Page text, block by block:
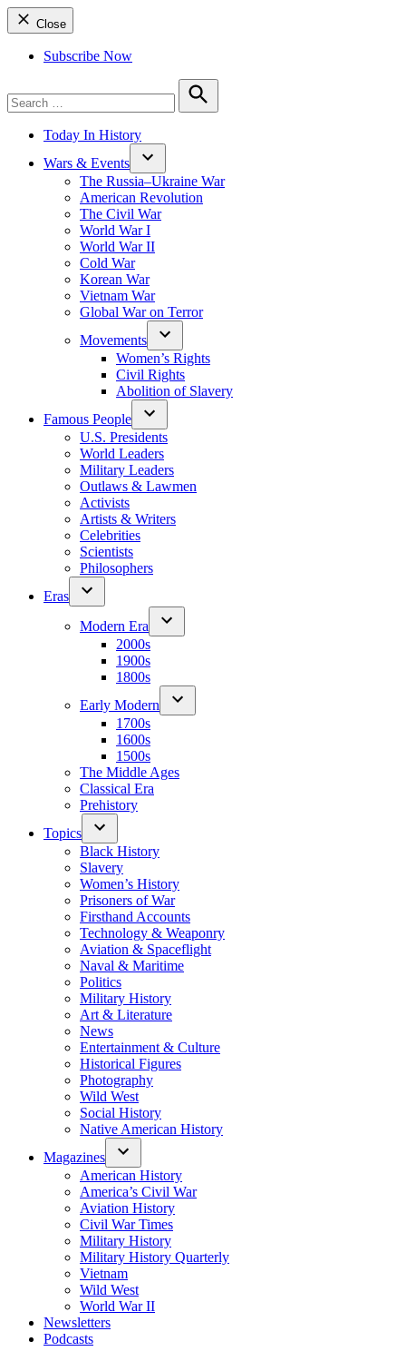
Close
Subscribe Now
for:
Search
Today In History
Wars & Events
The Russia–Ukraine War
American Revolution
The Civil War
World War I
World War II
Cold War
Korean War
Vietnam War
Global War on Terror
Movements
Women’s Rights
Civil Rights
Abolition of Slavery
Famous People
U.S. Presidents
World Leaders
Military Leaders
Outlaws & Lawmen
Activists
Artists & Writers
Celebrities
Scientists
Philosophers
Eras
Modern Era
2000s
1900s
1800s
Early Modern
1700s
1600s
1500s
The Middle Ages
Classical Era
Prehistory
Topics
Black History
Slavery
Women’s History
Prisoners of War
Firsthand Accounts
Technology & Weaponry
Aviation & Spaceflight
Naval & Maritime
Politics
Military History
Art & Literature
News
Entertainment & Culture
Historical Figures
Photography
Wild West
Social History
Native American History
Magazines
American History
America’s Civil War
Aviation History
Civil War Times
Military History
Military History Quarterly
Vietnam
Wild West
World War II
Newsletters
Podcasts